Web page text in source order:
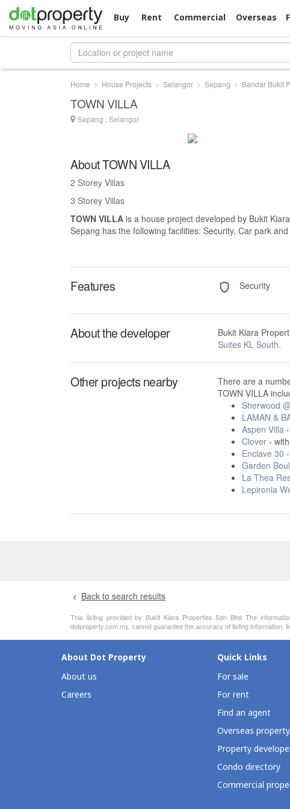
Buy Rent Commercial Overseas
Home House Projects Selangor Sepang Bandar Bukit
TOWN VILLA
Sepang , Selangor
About TOWN VILLA
2 Storey Villas
3 Storey Villas
TOWN VILLA is a house project developed by Bukit
Sepang has the following facilities: Security, Car park
Features Security
About the developer Bukit Kiara
Suites KL South.
Other projects nearby
There are a
TOWN VILLA
Sherwood
LAMAN &
Aspen Villa-
Clover-
Enclave 30
Garden
La Thea
Lepironia
Back to search results
This lisitng provided by Bukit Kiara Properties Sdn Bhd The
dotproperty.com.my, cannot guarantee the accuracy of listing
About Dot Property
About us
Careers
Quick Links
For sale
For rent
Find an agent
Overseas property
Property
Condo directory
Commercial